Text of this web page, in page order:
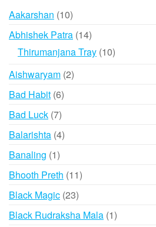
Aakarshan 1010
products
Abhishek Patra 1414
products
Thirumanjana Tray 1010
Aishwaryam 22
Bad Habit 66
Bad Luck 77
products
Balarishta 44
Banaling 11
product
Bhooth Preth 1111
Black Magic 2323
products
Black Rudraksha Mala 11